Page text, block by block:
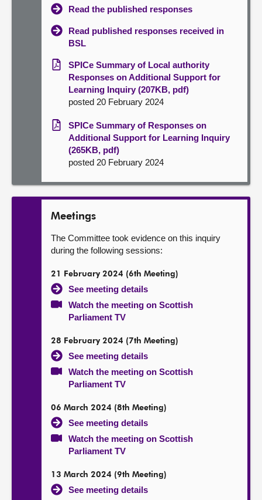
Read the published responses
Read published responses received in
BSL
SPICe Summary of Local authority
Responses on Additional Support for
Learning Inquiry (207KB, pdf)
posted 20 February 2024
SPICe Summary of Responses on
Additional Support for Learning Inquiry
(265KB, pdf)
posted 20 February 2024
Meetings
The Committee took evidence on this inquiry
during the following sessions:
21 February 2024 (6th Meeting)
See meeting details
Watch the meeting on Scottish
Parliament TV
28 February 2024 (7th Meeting)
See meeting details
Watch the meeting on Scottish
Parliament TV
06 March 2024 (8th Meeting)
See meeting details
Watch the meeting on Scottish
Parliament TV
13 March 2024 (9th Meeting)
See meeting details